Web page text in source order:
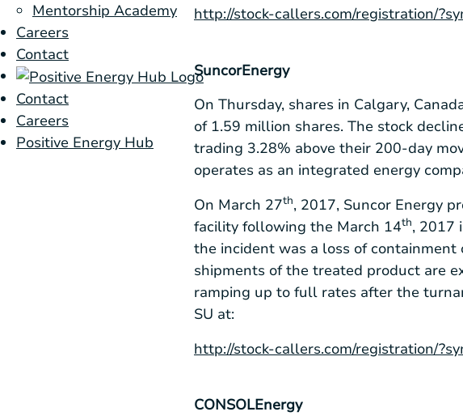
Mentorship Academy
Careers
Contact
Contact
Careers
Positive Energy Hub
http://stock-callers.com/registration/
SuncorEnergy
On Thursday, shares in Calgary,
of 1.59 million shares. The stock
trading 3.28% above their 200-day
operates as an integrated energy
On March 27th, 2017, Suncor Energy
facility following the March 14th, 2017
the incident was a loss of
shipments of the treated product are
ramping up to full rates after the
SU at:
http://stock-callers.com/registration/
CONSOLEnergy